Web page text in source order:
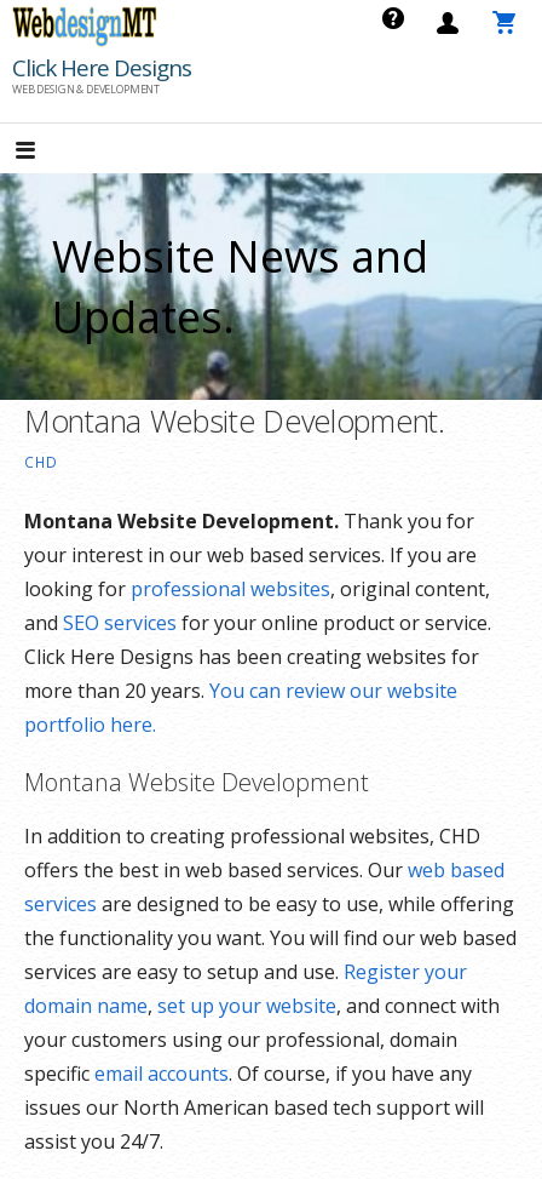
Skip
content
Click Here Designs
WEB DESIGN & DEVELOPMENT
Website News and
Updates.
Montana Website Development.
CHD
Montana Website Development. Thank you for
your interest in our web based services. If you are
looking for professional websites, original content,
andSEO services for your online product or service.
Click Here Designs has been creating websites for
more than 20 years. You can review our website
portfolio here.
Montana Website Development
In addition to creating professional websites, CHD
offers the best in web based services. Ourweb based
services are designed to be easy to use, while offering
the functionality you want. You will find our web based
services are easy to setup and use. Register your
domain name, set up your website, and connect with
your customers using our professional, domain
specificemail accounts. Of course, if you have any
issues our North American based tech support will
assist you 24/7.